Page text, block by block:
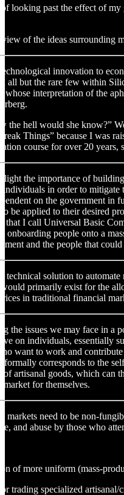
looking past the effect of
of the ideas surrounding
innovation to
all but the rare few within
interpretation of the
the hell would she know?”
Things” because I was
course for over 20 years,
the importance of
in order to
on the government
be applied to their desired
that I call Universal Basic
onboarding people onto a
and the people that
technical solution to
primarily exist for the
in traditional financial
the issues we may face in a
on individuals, essentially
want to work and
formally corresponds to the
of artisanal goods, which can
for themselves.
markets need to be non-
and abuse by those who
of more uniform (mass-
trading specialized artisanal/